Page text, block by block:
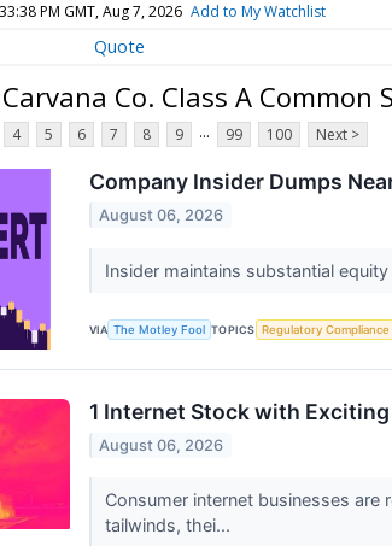
PM GMT, Aug 7, 2026 Add to My Watchlist
Quote
Co. Class A Common
4 5 6 7 8 9 ... 99 100 Next >
Company Insider Dumps
August 06, 2026
Insider maintains substantial
VIA The Motley Fool TOPICS Regulatory Compliance
1 Internet Stock with
August 06, 2026
Consumer internet businesses
tailwinds, thei...